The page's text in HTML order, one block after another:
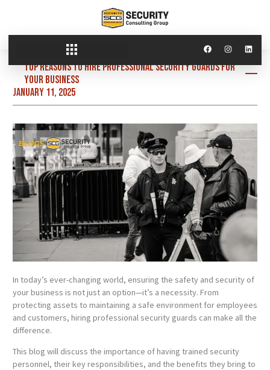
Top Reasons to Hire Professional Security Guards for
Your Business
January 11, 2025
In today’s ever-changing world, ensuring the safety and security of
your business is not just an option—it’s a necessity. From
protecting assets to maintaining a safe environment for employees
and customers, hiring professional security guards can make all the
difference.
This blog will discuss the importance of having trained security
personnel, their key responsibilities, and the benefits they bring to